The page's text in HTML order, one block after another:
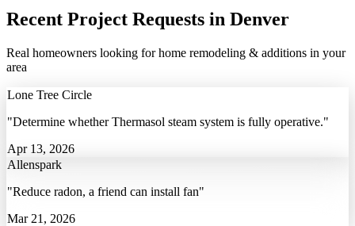
Recent Project Requests in Denver
Real homeowners looking for home remodeling & additions in your
area
Lone Tree Circle
"Determine whether Thermasol steam system is fully operative."
Apr 13, 2026
Allenspark
"Reduce radon, a friend can install fan"
Mar 21, 2026